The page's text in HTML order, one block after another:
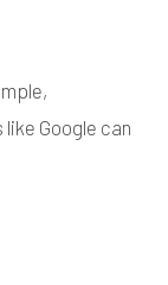
Google can